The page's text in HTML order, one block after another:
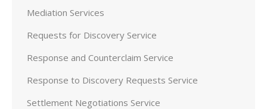
Mediation Services
Requests for Discovery Service
Response and Counterclaim Service
Response to Discovery Requests Service
Settlement Negotiations Service